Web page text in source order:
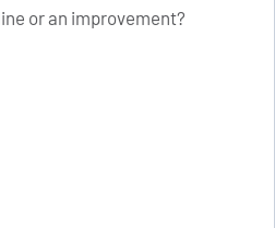
or an improvement?